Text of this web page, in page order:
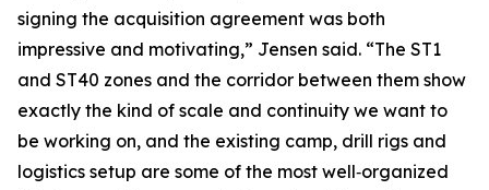
signing the acquisition agreement was both
impressive and motivating,” Jensen said. “The ST1
and ST40 zones and the corridor between them show
exactly the kind of scale and continuity we want to
be working on, and the existing camp, drill rigs and
logistics setup are some of the most well‑organized